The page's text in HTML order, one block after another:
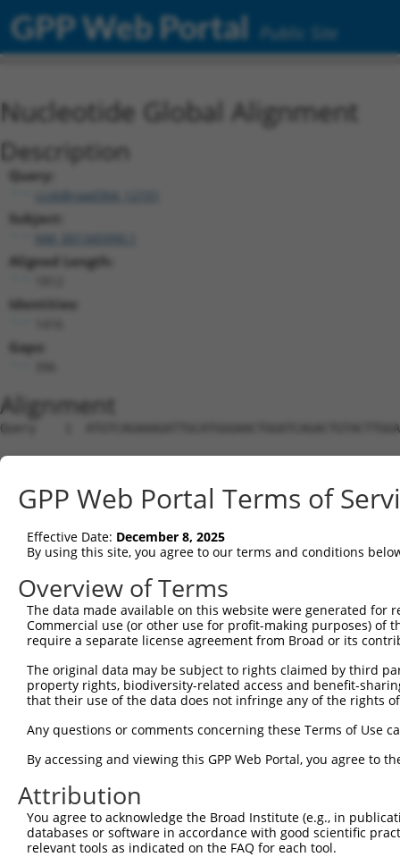
GPP Web Portal Public Site
Nucleotide Global Alignment
Description
Query:
ccsbBroad304_12101
Subject:
Aligned Length:
Identities:
Gaps:
Alignment
Query    1
Sbjct    1
Query   75
Sbjct    1
Query  149
Sbjct    1
Sbjct    1
Query  297
Sbjct    1
Query  371
Sbjct    1  --------------------------
GPP Web Portal Terms of
Effective Date: December 8, 2025
By using this site, you agree to our terms and conditions
Overview of Terms
The data made available on this website were generated
Commercial use (or other use for profit-making purposes) of
require a separate license agreement from Broad or its
The original data may be subject to rights claimed by third
property rights, biodiversity-related access and benefit-
that their use of the data does not infringe any of the rights
Any questions or comments concerning these Terms of Use
By accessing and viewing this GPP Web Portal, you agree to
Attribution
You agree to acknowledge the Broad Institute (e.g., in
databases or software in accordance with good scientific
relevant tools as indicated on the FAQ for each tool.